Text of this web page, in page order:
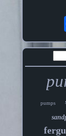
pumps